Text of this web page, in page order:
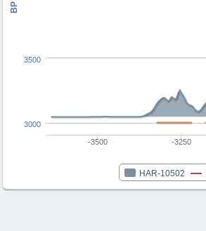
BP
HAR-10502
-3500 -3250
3000
3500